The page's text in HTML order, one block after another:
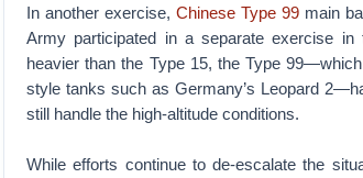
In another exercise, Chinese Type 99main
Army participated in a separate exercise
heavier than the Type 15, the Type
style tanks such as Germany’s Leopard
still handle the high-altitude conditions.
While efforts continue to de-escalate the